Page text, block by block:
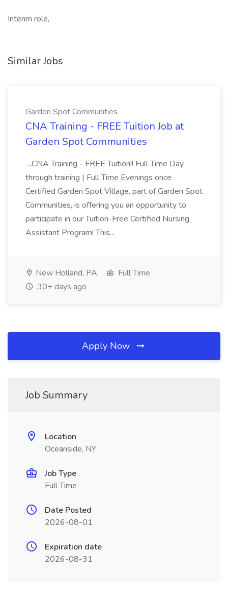
Interim role,
Similar Jobs
Garden Spot Communities
CNA Training - FREE Tuition Job at
Garden Spot Communities
...CNA Training - FREE Tuition!! Full Time Day
through training | Full Time Evenings once
Certified Garden Spot Village, part of Garden Spot
Communities, is offering you an opportunity to
participate in our Tuition-Free Certified Nursing
Assistant Program! This...
New Holland, PA
Full Time
30+ days ago
Apply Now
Job Summary
Location
Oceanside, NY
Job Type
Full Time
Date Posted
2026-08-01
Expiration date
2026-08-31